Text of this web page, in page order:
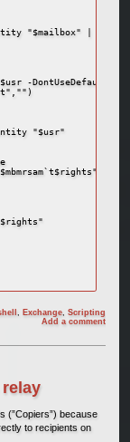
"$mailbox" |
-
"$usr"
Exchange ,Scripting
Add a comment
(”Copiers”) because
to recipients on